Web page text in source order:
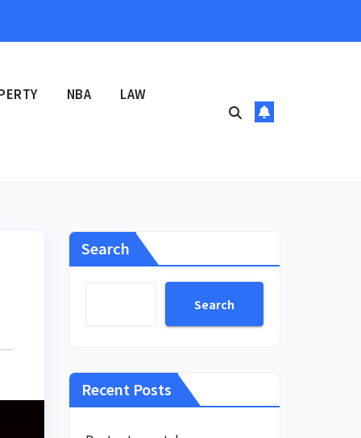
NBA LAW
Search
Search
Recent Posts